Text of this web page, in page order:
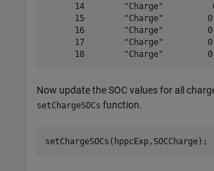
14        "Charge"
15        "Charge"
16        "Charge"
17        "Charge"
Now update the SOC values for all
setChargeSOCs function.
setChargeSOCs(hppcExp,SOCCharge);